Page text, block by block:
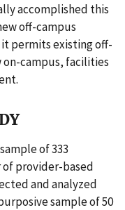
accomplished this
off-campus
permits existing off-
on-campus, facilities
of 333
provider-based
and analyzed
sample of 50